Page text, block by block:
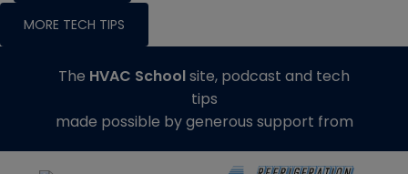
MORE TECH TIPS
The HVAC Schoolsite, podcast and tech
tips
made possible by generous support from